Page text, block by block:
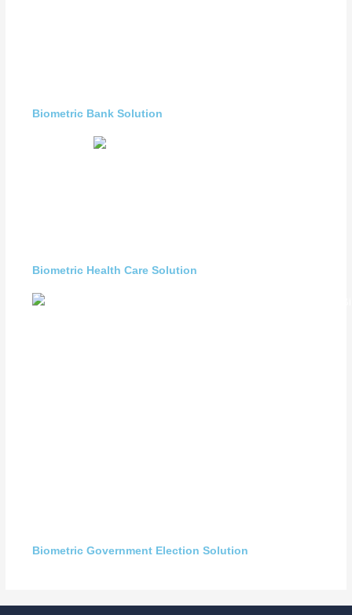
Biometric Bank Solution
Biometric Health Care Solution
Biometric Government Election Solution